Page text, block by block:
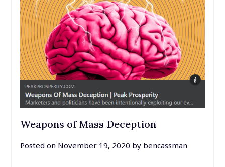
Weapons of Mass Deception
Posted on November 19, 2020 by bencassman